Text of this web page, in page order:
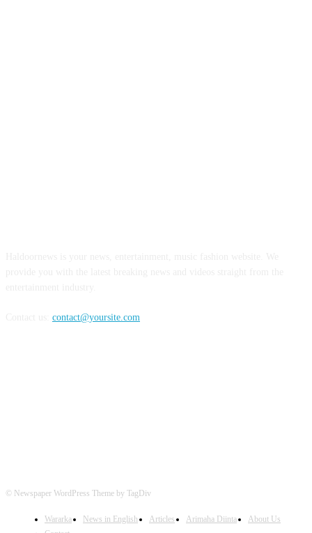
contact@yoursite.com
© Newspaper WordPress Theme by TagDiv
Wararka News in English Articles Arimaha Diinta
About Us